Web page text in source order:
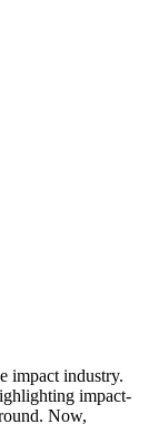
impact industry.
impact-
Now,